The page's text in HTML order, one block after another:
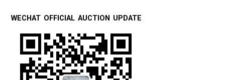
WECHAT OFFICIAL AUCTION UPDATE